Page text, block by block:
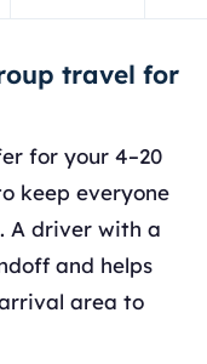
travel for
for your 4–20
keep everyone
A driver with a
and helps
area to